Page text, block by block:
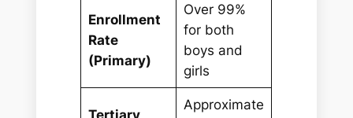
Enrollment
Rate
(Primary)
Over 99%
for both
boys and
girls
Tertiary
Approximate